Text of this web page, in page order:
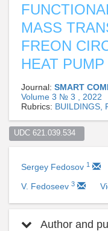
MASS
FREON
HEAT PUMP
Journal: SMART
Volume 3 № 3 , 2022
Rubrics: BUILDINGS,
UDC 621.039.534
Sergey Fedosov 1
V. Fedoseev 3
Author and